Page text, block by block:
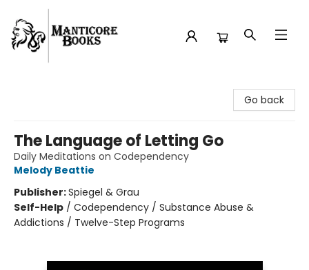
Go back
The Language of Letting Go
Daily Meditations on Codependency
Melody Beattie
Publisher:Spiegel & Grau
Self-Help / Codependency / Substance Abuse &
Addictions / Twelve-Step Programs